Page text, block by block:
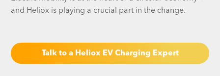
and Heliox is playing a crucial part in the change.
Talk to a Heliox EV Charging Expert